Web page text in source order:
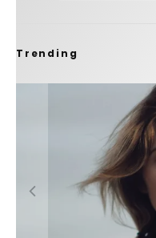
Trending